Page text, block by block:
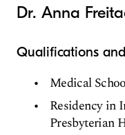
Dr. Anna
Qualifications
Medical
Residency in
Presbyterian